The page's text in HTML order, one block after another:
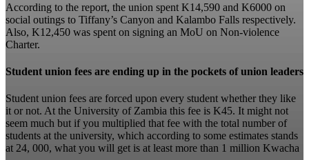
According to the report, the union spent K14,590 and K6000 on
social outings to Tiffany’s Canyon and Kalambo Falls respectively.
Also, K12,450 was spent on signing an MoU on Non-violence
Charter.
Student union fees are ending up in the pockets of union leaders
Student union fees are forced upon every student whether they like
it or not. At the University of Zambia this fee is K45. It might not
seem much but if you multiplied that fee with the total number of
students at the university, which according to some estimates stands
at 24, 000, what you will get is at least more than 1 million Kwacha